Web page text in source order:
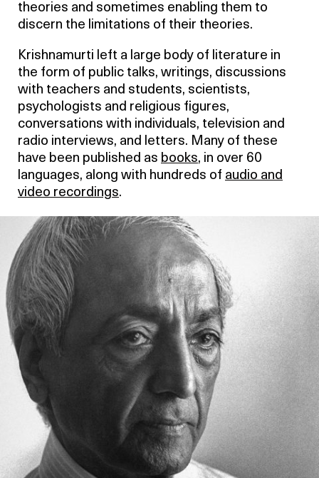
theories and sometimes enabling them to
discern the limitations of their theories.
Krishnamurti left a large body of literature in
the form of public talks, writings, discussions
with teachers and students, scientists,
psychologists and religious figures,
conversations with individuals, television and
radio interviews, and letters. Many of these
have been published as books, in over 60
languages, along with hundreds of audio and
video recordings.